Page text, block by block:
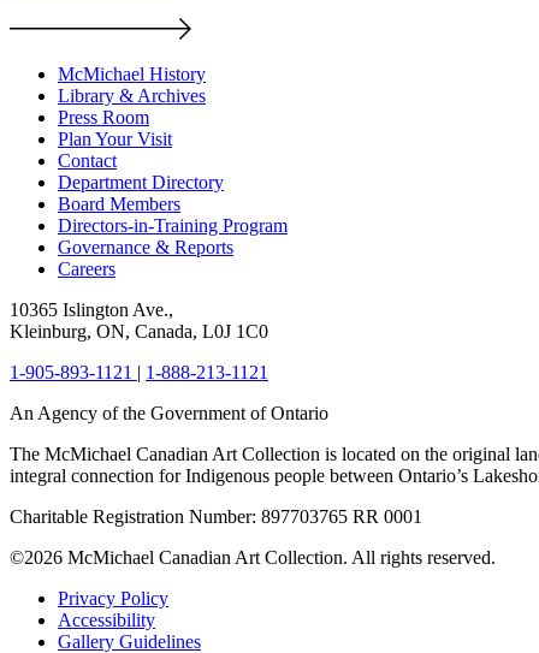
McMichael History
Library & Archives
Press Room
Plan Your Visit
Contact
Department Directory
Board Members
Directors-in-Training Program
Governance & Reports
Careers
10365 Islington Ave.,
Kleinburg, ON, Canada, L0J 1C0
1-905-893-1121 | 1-888-213-1121
An Agency of the Government of Ontario
The McMichael Canadian Art Collection is located on the original
integral connection for Indigenous people between Ontario’s
Charitable Registration Number: 897703765 RR 0001
©2026 McMichael Canadian Art Collection. All rights reserved.
Privacy Policy
Accessibility
Gallery Guidelines